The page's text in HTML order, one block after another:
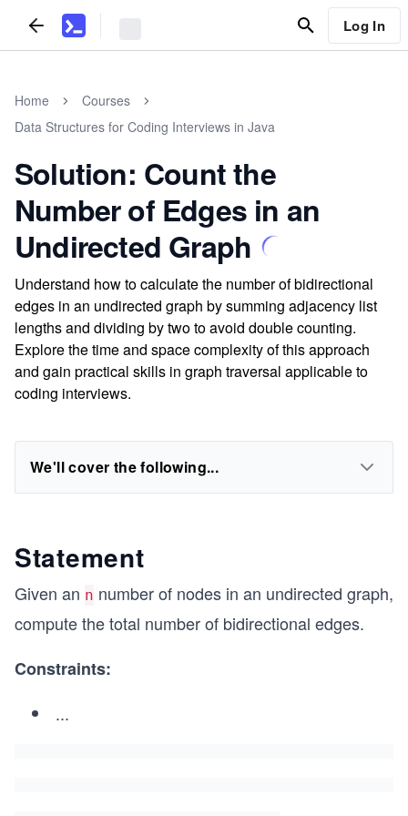
Log In
Home
Courses
Data Structures for Coding Interviews in Java
Solution: Count the
Number of Edges in an
Undirected Graph
Understand how to calculate the number of bidirectional
edges in an undirected graph by summing adjacency list
lengths and dividing by two to avoid double counting.
Explore the time and space complexity of this approach
and gain practical skills in graph traversal applicable to
coding interviews.
We'll cover the following...
Statement
Given an n number of nodes in an undirected graph,
compute the total number of bidirectional edges.
Constraints:
0
...